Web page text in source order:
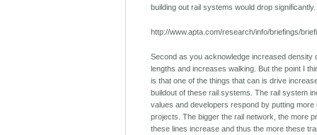
building out rail systems would drop significantly.
http://www.apta.com/research/info/briefings/
Second as you acknowledge increased density
lengths and increases walking. But the point I
is that one of the things that can is drive
buildout of these rail systems. The rail system
values and developers respond by putting more
projects. The bigger the rail network, the more
these lines increase and thus the more these